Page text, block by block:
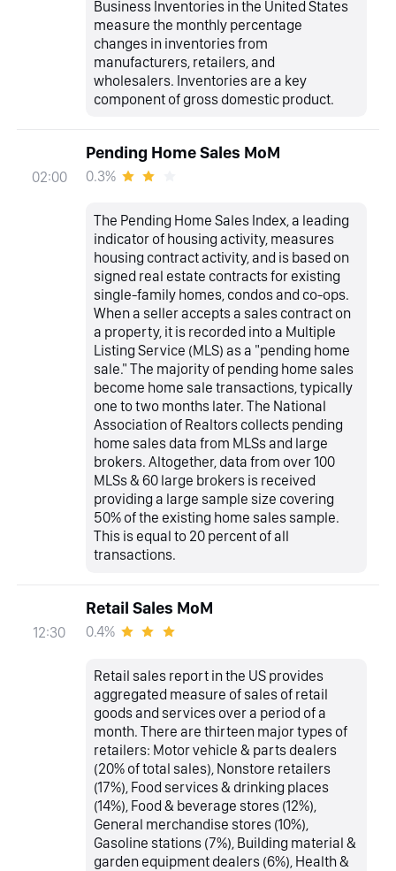
Business Inventories in the United States
measure the monthly percentage
changes in inventories from
manufacturers, retailers, and
wholesalers. Inventories are a key
component of gross domestic product.
02:00
Pending Home Sales MoM
0.3%
The Pending Home Sales Index, a leading
indicator of housing activity, measures
housing contract activity, and is based on
signed real estate contracts for existing
single-family homes, condos and co-ops.
When a seller accepts a sales contract on
a property, it is recorded into a Multiple
Listing Service (MLS) as a "pending home
sale." The majority of pending home sales
become home sale transactions, typically
one to two months later. The National
Association of Realtors collects pending
home sales data from MLSs and large
brokers. Altogether, data from over 100
MLSs & 60 large brokers is received
providing a large sample size covering
50% of the existing home sales sample.
This is equal to 20 percent of all
transactions.
12:30
Retail Sales MoM
0.4%
Retail sales report in the US provides
aggregated measure of sales of retail
goods and services over a period of a
month. There are thirteen major types of
retailers: Motor vehicle & parts dealers
(20% of total sales), Nonstore retailers
(17%), Food services & drinking places
(14%), Food & beverage stores (12%),
General merchandise stores (10%),
Gasoline stations (7%), Building material &
garden equipment dealers (6%), Health &